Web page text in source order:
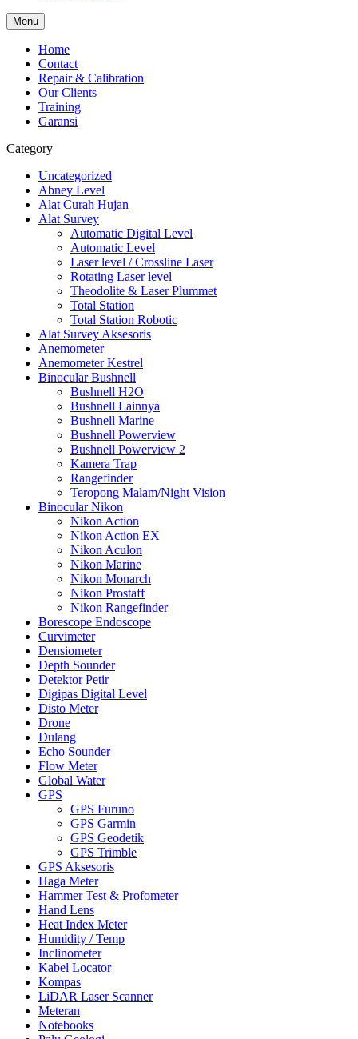
Menu
Home
Contact
Repair & Calibration
Our Clients
Training
Garansi
Category
Uncategorized
Abney Level
Alat Curah Hujan
Alat Survey
Automatic Digital Level
Automatic Level
Laser level / Crossline Laser
Rotating Laser level
Theodolite & Laser Plummet
Total Station
Total Station Robotic
Alat Survey Aksesoris
Anemometer
Anemometer Kestrel
Binocular Bushnell
Bushnell H2O
Bushnell Lainnya
Bushnell Marine
Bushnell Powerview
Bushnell Powerview 2
Kamera Trap
Rangefinder
Teropong Malam/Night Vision
Binocular Nikon
Nikon Action
Nikon Action EX
Nikon Aculon
Nikon Marine
Nikon Monarch
Nikon Prostaff
Nikon Rangefinder
Borescope Endoscope
Curvimeter
Densiometer
Depth Sounder
Detektor Petir
Digipas Digital Level
Disto Meter
Drone
Dulang
Echo Sounder
Flow Meter
Global Water
GPS
GPS Furuno
GPS Garmin
GPS Geodetik
GPS Trimble
GPS Aksesoris
Haga Meter
Hammer Test & Profometer
Hand Lens
Heat Index Meter
Humidity / Temp
Inclinometer
Kabel Locator
Kompas
LiDAR Laser Scanner
Meteran
Notebooks